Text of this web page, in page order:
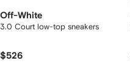
Off-White
3.0 Court low-top sneakers
$526